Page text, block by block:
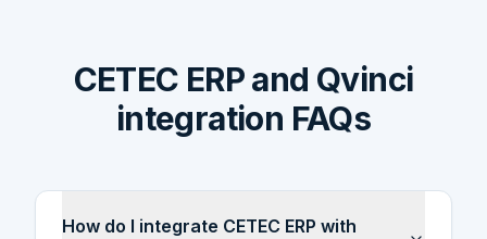
CETEC ERP and Qvinci
integration FAQs
How do I integrate CETEC ERP with